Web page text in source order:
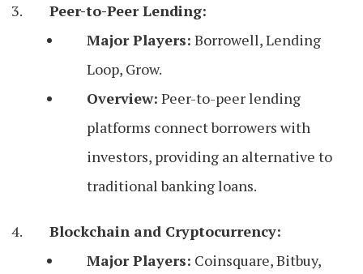
Peer-to-Peer Lending:
Major Players: Borrowell, Lending
Loop, Grow.
Overview: Peer-to-peer lending
platforms connect borrowers with
investors, providing an alternative to
traditional banking loans.
Blockchain and Cryptocurrency:
Major Players: Coinsquare, Bitbuy,